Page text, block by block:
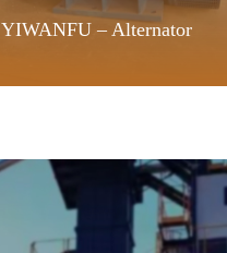
YIWANFU – Alternator